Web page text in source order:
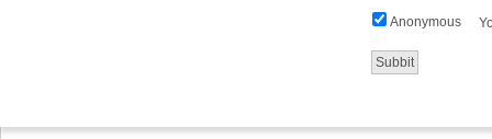
Anonymous